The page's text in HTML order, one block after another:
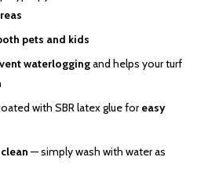
pets and kids
waterloggingand helps your turf
with SBR latex glue foreasy
— simply wash with water as